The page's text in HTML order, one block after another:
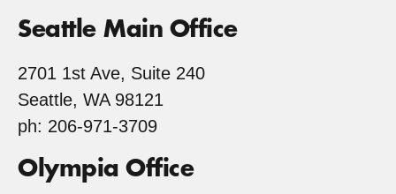
Seattle Main Office
2701 1st Ave, Suite 240
Seattle, WA 98121
ph: 206-971-3709
Olympia Office